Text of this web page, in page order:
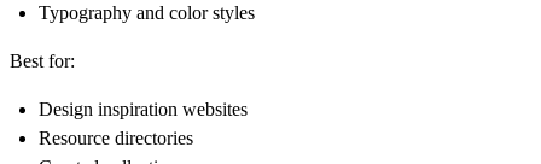
Typography and color styles
Best for:
Design inspiration websites
Resource directories